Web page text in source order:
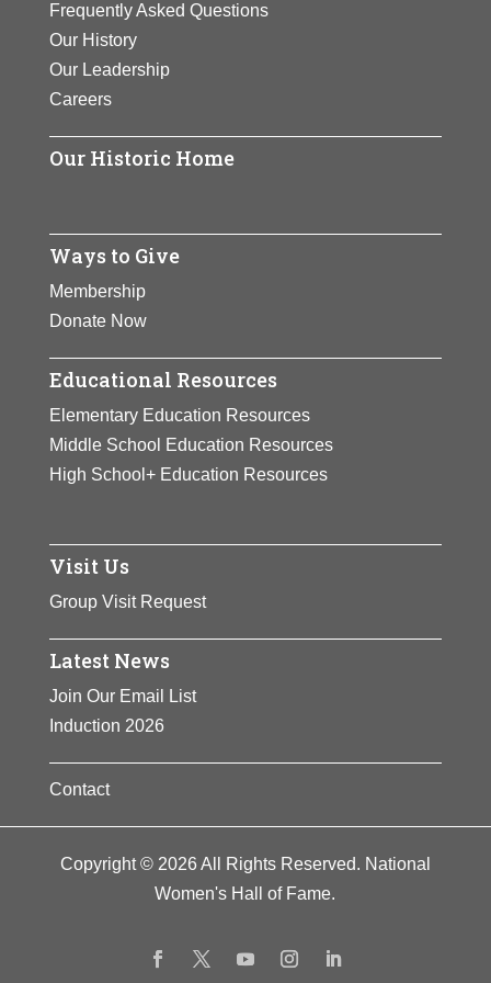
View Full Bio Page
Frequently Asked Questions
Our History
Our Leadership
Careers
Our Historic Home
Ways to Give
Membership
Donate Now
Educational Resources
Elementary Education Resources
Middle School Education Resources
High School+ Education Resources
Visit Us
Group Visit Request
Latest News
Join Our Email List
Induction 2026
Contact
Copyright © 2026 All Rights Reserved. National
Women's Hall of Fame.